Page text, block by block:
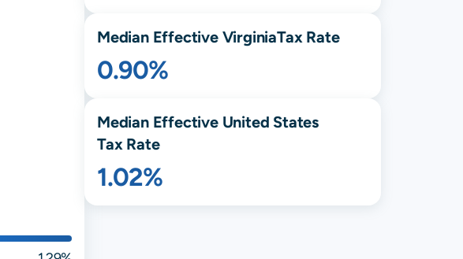
Median Effective VirginiaTax Rate
0.90%
Median Effective United States
Tax Rate
1.02%